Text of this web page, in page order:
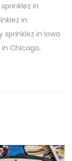
in
in
sprinklez in Iowa
in Chicago.